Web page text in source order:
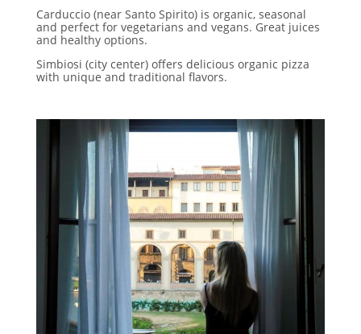
Carduccio (near Santo Spirito) is organic, seasonal
and perfect for vegetarians and vegans. Great juices
and healthy options.
Simbiosi (city center) offers delicious organic pizza
with unique and traditional flavors.